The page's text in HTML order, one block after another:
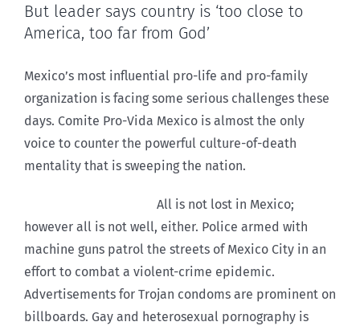
But leader says country is ‘too close to
America, too far from God’
Mexico’s most influential pro-life and pro-family
organization is facing some serious challenges these
days. Comite Pro-Vida Mexico is almost the only
voice to counter the powerful culture-of-death
mentality that is sweeping the nation.
All is not lost in Mexico;
however all is not well, either. Police armed with
machine guns patrol the streets of Mexico City in an
effort to combat a violent-crime epidemic.
Advertisements for Trojan condoms are prominent on
billboards. Gay and heterosexual pornography is